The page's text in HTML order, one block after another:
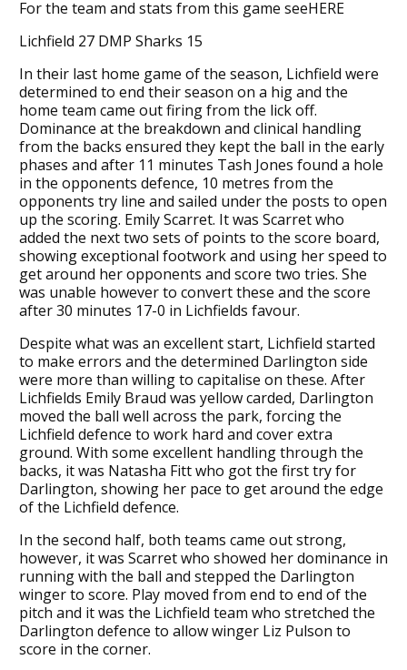
For the team and stats from this game seeHERE
Lichfield 27 DMP Sharks 15
In their last home game of the season, Lichfield were
determined to end their season on a hig and the
home team came out firing from the lick off.
Dominance at the breakdown and clinical handling
from the backs ensured they kept the ball in the early
phases and after 11 minutes Tash Jones found a hole
in the opponents defence, 10 metres from the
opponents try line and sailed under the posts to open
up the scoring. Emily Scarret. It was Scarret who
added the next two sets of points to the score board,
showing exceptional footwork and using her speed to
get around her opponents and score two tries. She
was unable however to convert these and the score
after 30 minutes 17-0 in Lichfields favour.
Despite what was an excellent start, Lichfield started
to make errors and the determined Darlington side
were more than willing to capitalise on these. After
Lichfields Emily Braud was yellow carded, Darlington
moved the ball well across the park, forcing the
Lichfield defence to work hard and cover extra
ground. With some excellent handling through the
backs, it was Natasha Fitt who got the first try for
Darlington, showing her pace to get around the edge
of the Lichfield defence.
In the second half, both teams came out strong,
however, it was Scarret who showed her dominance in
running with the ball and stepped the Darlington
winger to score. Play moved from end to end of the
pitch and it was the Lichfield team who stretched the
Darlington defence to allow winger Liz Pulson to
score in the corner.